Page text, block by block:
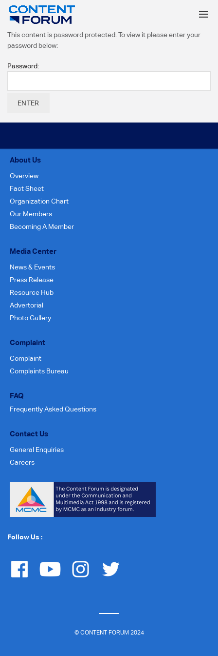
This content is password protected. To view it please enter your
password below:
Password:
About Us
Overview
Fact Sheet
Organization Chart
Our Members
Becoming A Member
Media Center
News & Events
Press Release
Resource Hub
Advertorial
Photo Gallery
Complaint
Complaint
Complaints Bureau
FAQ
Frequently Asked Questions
Contact Us
General Enquiries
Careers
Follow Us :
© CONTENT FORUM 2024